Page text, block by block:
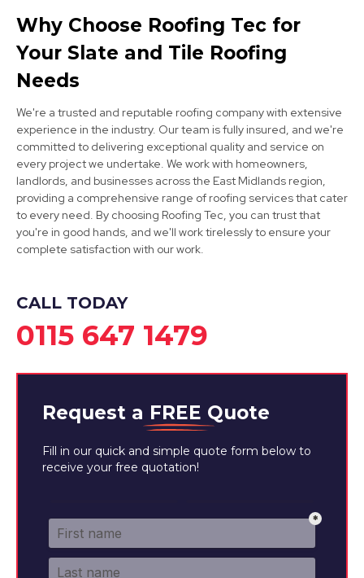
Burton Upon Trent
View Services
Why Choose Roofing Tec for
Your Slate and Tile Roofing
Needs
We're a trusted and reputable roofing company with extensive
experience in the industry. Our team is fully insured, and we're
committed to delivering exceptional quality and service on
every project we undertake. We work with homeowners,
landlords, and businesses across the East Midlands region,
providing a comprehensive range of roofing services that cater
to every need. By choosing Roofing Tec, you can trust that
you're in good hands, and we'll work tirelessly to ensure your
complete satisfaction with our work.
CALL TODAY
0115 647 1479
Request a FREE Quote
Fill in our quick and simple quote form below to
receive your free quotation!